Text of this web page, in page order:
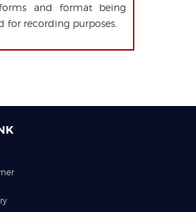
and format being
for recording purposes.